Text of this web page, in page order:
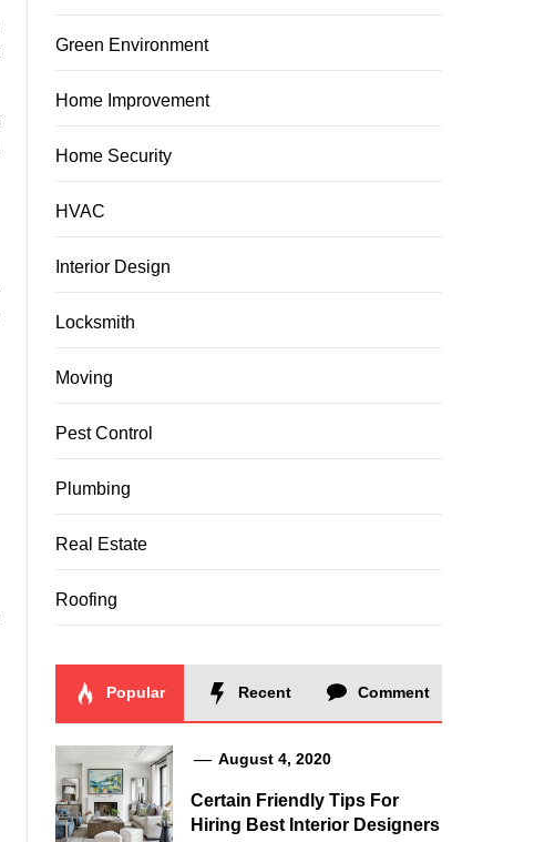
Green Environment
Home Improvement
Home Security
HVAC
Interior Design
Locksmith
Moving
Pest Control
Plumbing
Real Estate
Roofing
Popular Recent Comment
August 4, 2020
Certain Friendly Tips For
Hiring Best Interior Designers